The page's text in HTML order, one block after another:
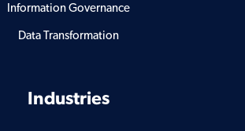
Information Governance
Data Transformation
Industries